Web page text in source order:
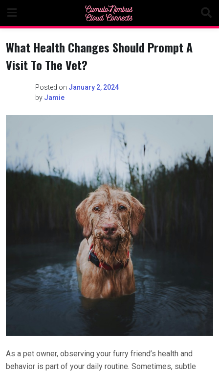
content
What Health Changes Should Prompt A
Visit To The Vet?
Posted on January 2, 2024
by Jamie
As a pet owner, observing your furry friend’s health and
behavior is part of your daily routine. Sometimes, subtle